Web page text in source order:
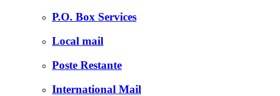
P.O. Box Services
Local mail
Poste Restante
International Mail